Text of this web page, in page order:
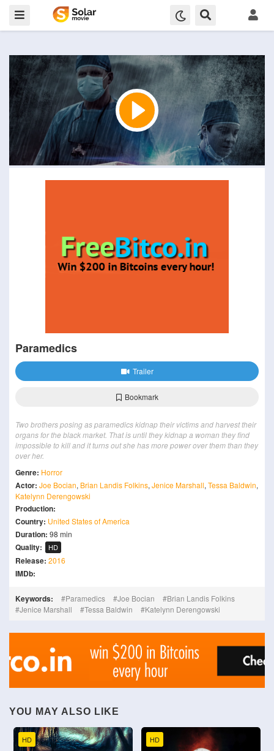
Paramedics
Trailer
Bookmark
Two brothers posing as paramedics kidnap their victims and harvest their
organs for the black market. That is until they kidnap a woman they find
impossible to kill and it turns out she has more power over them than they
over her.
Genre: Horror
Actor: Joe Bocian, Brian Landis Folkins, Jenice Marshall, Tessa Baldwin,
Katelynn Derengowski
Production:
Country: United States of America
Duration: 98 min
Quality: HD
Release: 2016
IMDb:
Keywords: Paramedics Joe Bocian
Brian Landis Folkins
Jenice Marshall
Tessa Baldwin Katelynn Derengowski
YOU MAY ALSO LIKE
HD HD